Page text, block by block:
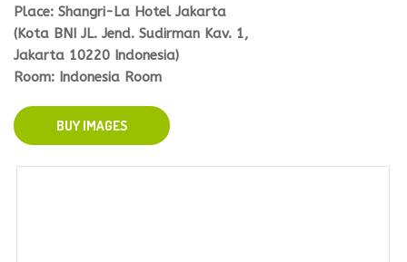
Place: Shangri-La Hotel Jakarta
(Kota BNI JL. Jend. Sudirman Kav. 1,
Jakarta 10220 Indonesia)
Room: Indonesia Room
BUY IMAGES